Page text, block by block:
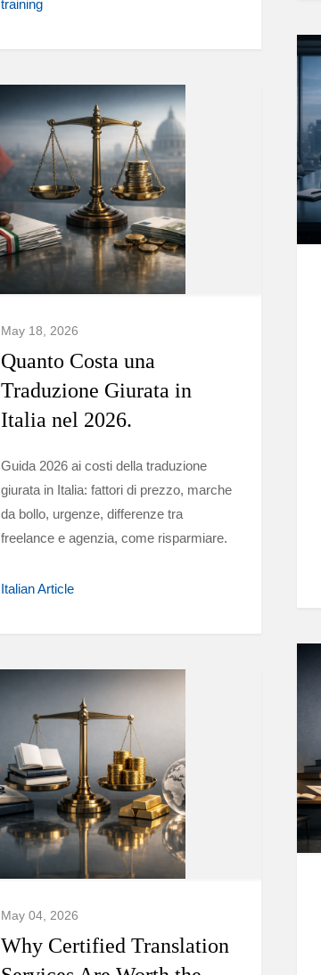
training
May 18, 2026
Quanto Costa una
Traduzione Giurata in
Italia nel 2026.
Guida 2026 ai costi della traduzione
giurata in Italia: fattori di prezzo, marche
da bollo, urgenze, differenze tra
freelance e agenzia, come risparmiare.
Italian Article
May 04, 2026
Why Certified Translation